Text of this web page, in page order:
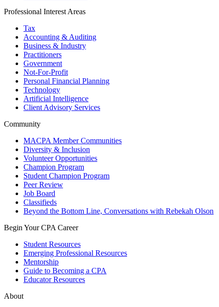
Professional Interest Areas
Tax
Accounting & Auditing
Business & Industry
Practitioners
Government
Not-For-Profit
Personal Financial Planning
Technology
Artificial Intelligence
Client Advisory Services
Community
MACPA Member Communities
Diversity & Inclusion
Volunteer Opportunities
Champion Program
Student Champion Program
Peer Review
Job Board
Classifieds
Beyond the Bottom Line, Conversations with Rebekah Olson
Begin Your CPA Career
Student Resources
Emerging Professional Resources
Mentorship
Guide to Becoming a CPA
Educator Resources
About